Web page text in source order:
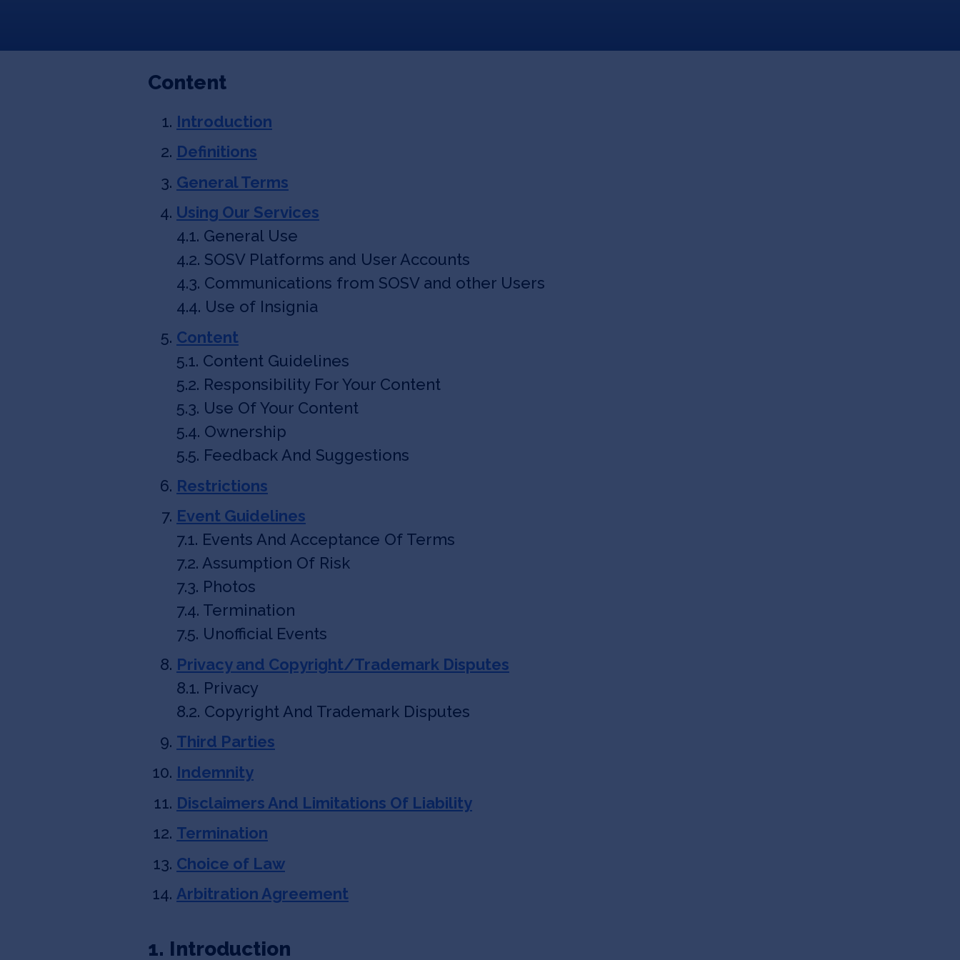
Content
Introduction
Definitions
General Terms
Using Our Services
4.1. General Use
4.2. SOSV Platforms and User Accounts
4.3. Communications from SOSV and other Users
4.4. Use of Insignia
Content
5.1. Content Guidelines
5.2. Responsibility For Your Content
5.3. Use Of Your Content
5.4. Ownership
5.5. Feedback And Suggestions
Restrictions
Event Guidelines
7.1. Events And Acceptance Of Terms
7.2. Assumption Of Risk
7.3. Photos
7.4. Termination
7.5. Unofficial Events
Privacy and Copyright/Trademark Disputes
8.1. Privacy
8.2. Copyright And Trademark Disputes
Third Parties
Indemnity
Disclaimers And Limitations Of Liability
Termination
Choice of Law
Arbitration Agreement
1. Introduction